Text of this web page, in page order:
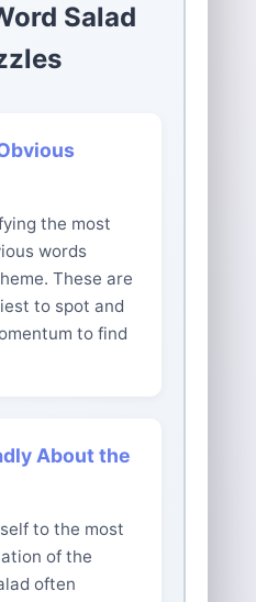
Salad
the most
words
These are
to spot and
to find
About the
to the most
of the
often